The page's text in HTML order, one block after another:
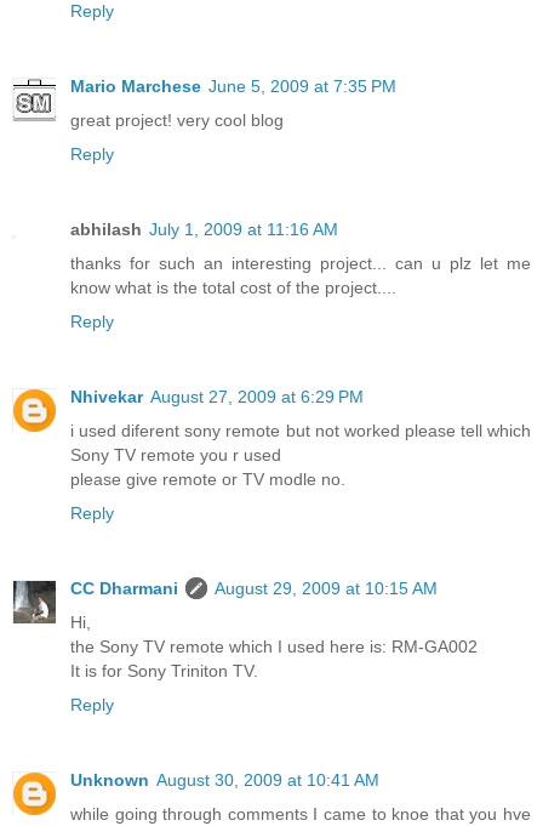
Reply
Mario Marchese June 5, 2009 at 7:35 PM
great project! very cool blog
Reply
abhilash July 1, 2009 at 11:16 AM
thanks for such an interesting project... can u plz let me
know what is the total cost of the project....
Reply
Nhivekar August 27, 2009 at 6:29 PM
i used diferent sony remote but not worked please tell which
Sony TV remote you r used
please give remote or TV modle no.
Reply
CC Dharmani
August 29, 2009 at 10:15 AM
Hi,
the Sony TV remote which I used here is: RM-GA002
It is for Sony Triniton TV.
Reply
Unknown August 30, 2009 at 10:41 AM
while going through comments I came to knoe that you hve